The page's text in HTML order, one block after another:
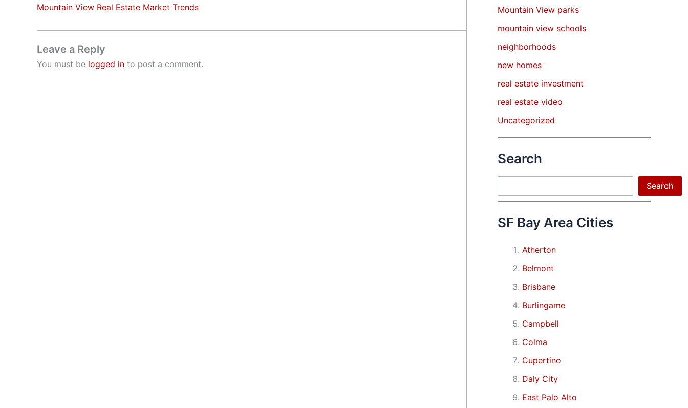
Mountain View Real Estate Market Trends
Leave a Reply
You must be logged in to post a comment.
Mountain View parks
mountain view schools
neighborhoods
new homes
real estate investment
real estate video
Uncategorized
Search
Search
SF Bay Area Cities
Atherton
Belmont
Brisbane
Burlingame
Campbell
Colma
Cupertino
Daly City
East Palo Alto